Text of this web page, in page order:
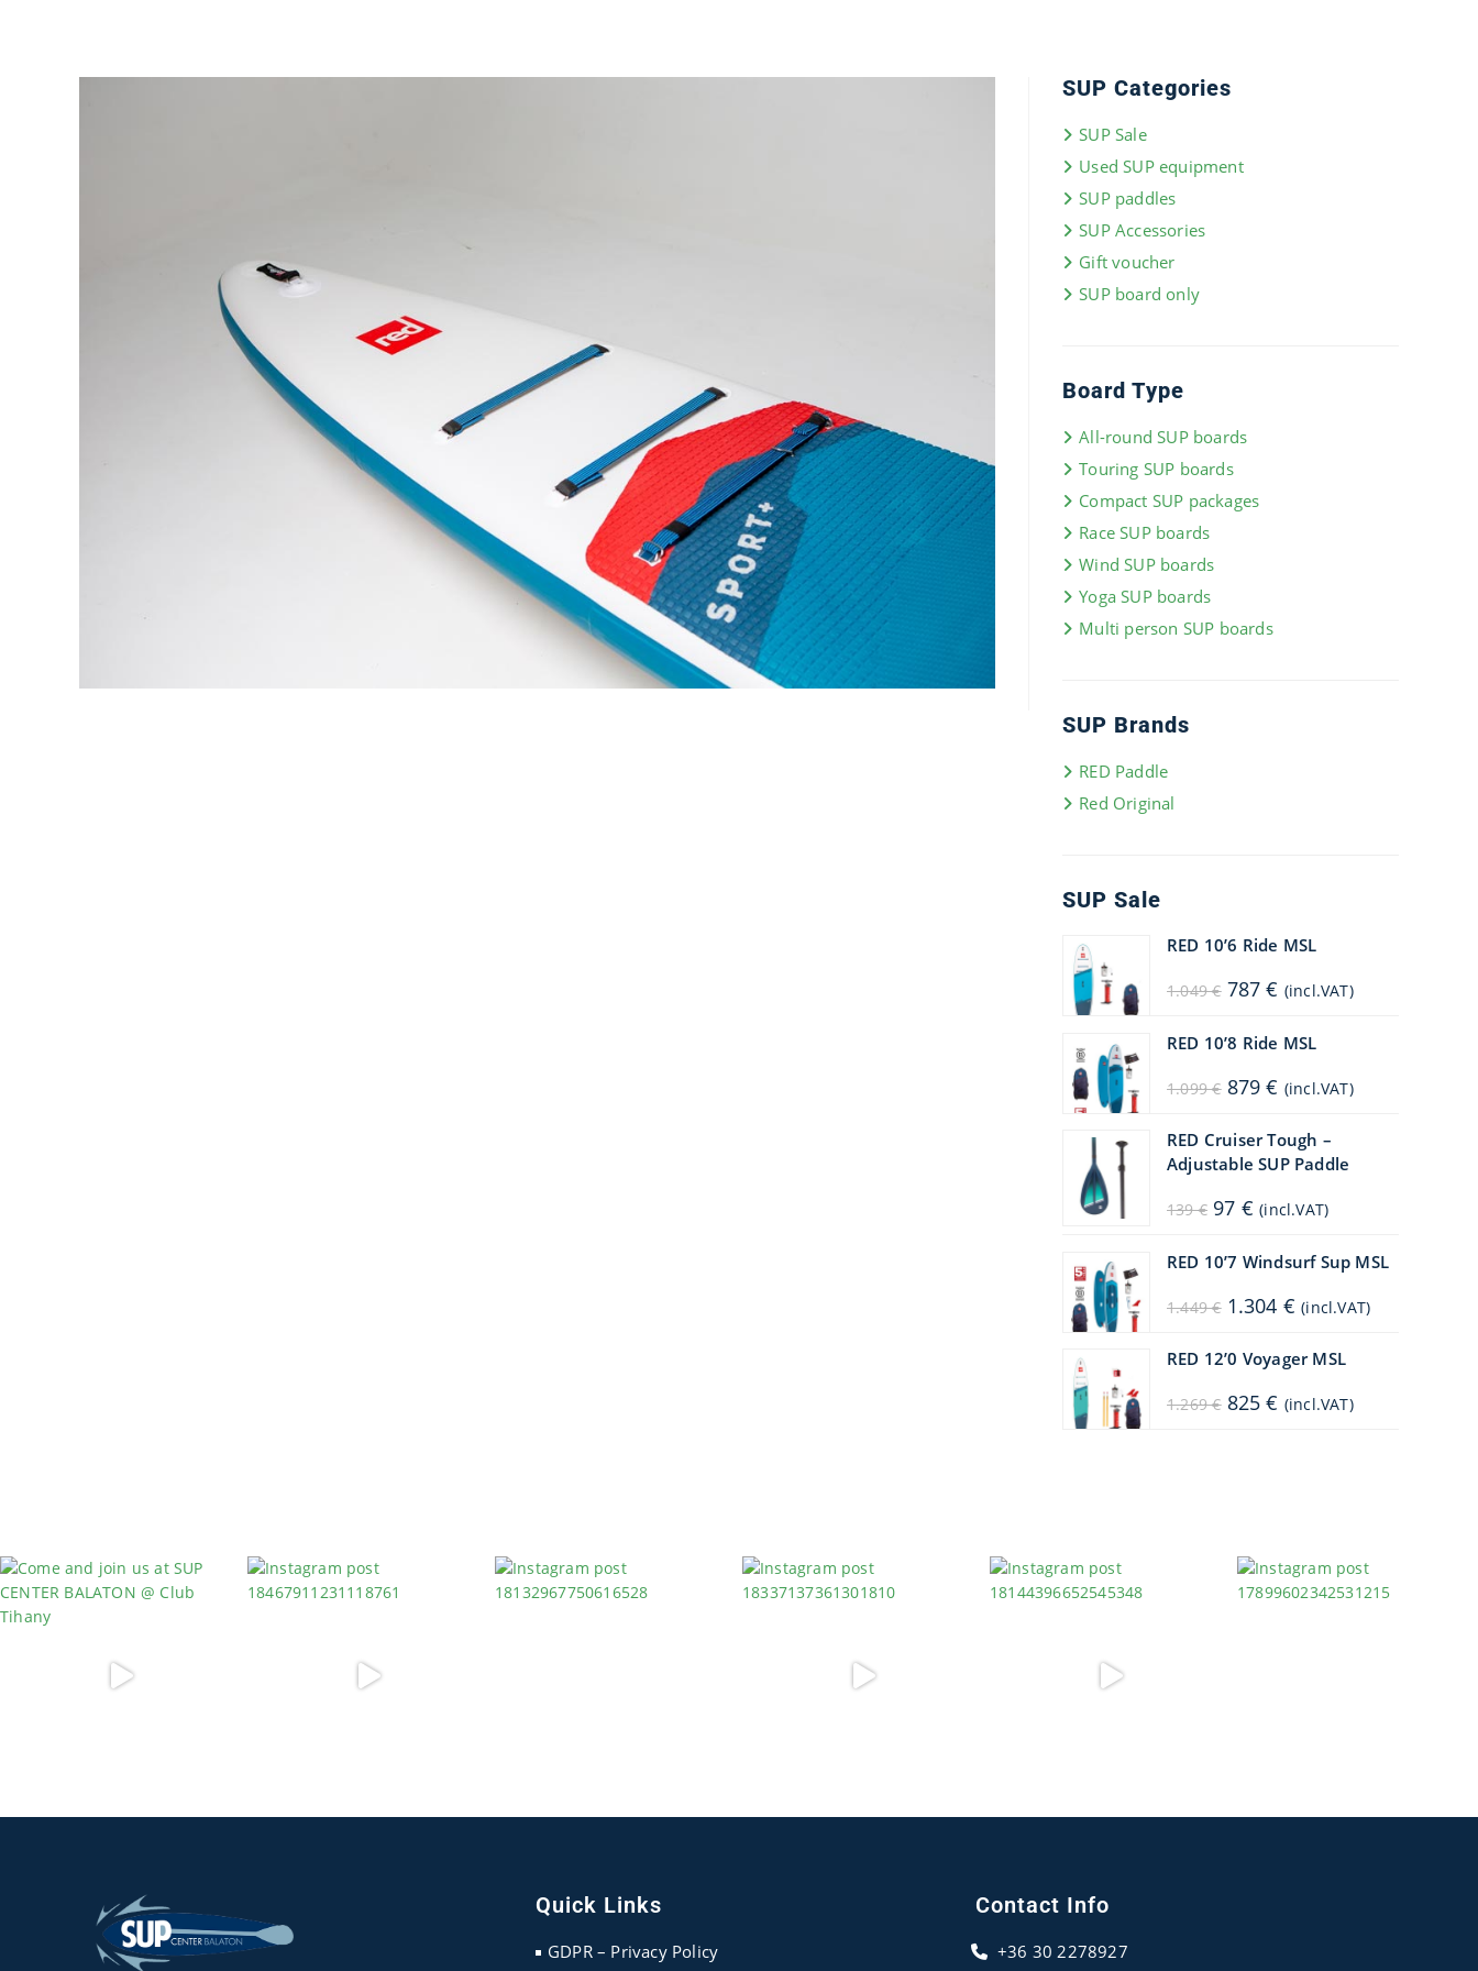
SUP Categories
SUP Sale
Used SUP equipment
SUP paddles
SUP Accessories
Gift voucher
SUP board only
Board Type
All-round SUP boards
Touring SUP boards
Compact SUP packages
Race SUP boards
Wind SUP boards
Yoga SUP boards
Multi person SUP boards
SUP Brands
RED Paddle
Red Original
SUP Sale
RED 10’6 Ride MSL
1.049€ Original
price
1.049 €.
787€ Current
price
(incl.VAT)
RED 10’8 Ride MSL
1.099€ Original
price
1.099 €.
879€ Current
price
879 €.
(incl.VAT)
RED Cruiser Tough –
Adjustable SUP Paddle
139€ Original
price
97 € Current
price
97 €.
(incl.VAT)
RED 10’7 Windsurf Sup MSL
1.449€ Original
price
1.304 € Current
price
(incl.VAT)
RED 12’0 Voyager MSL
1.269€ Original
price
825€ Current
price
(incl.VAT)
Quick Links
GDPR – Privacy Policy
Contact Info
+36 30 2278927